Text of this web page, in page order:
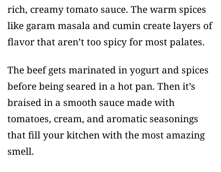
rich, creamy tomato sauce. The warm spices
like garam masala and cumin create layers of
flavor that aren’t too spicy for most palates.
The beef gets marinated in yogurt and spices
before being seared in a hot pan. Then it’s
braised in a smooth sauce made with
tomatoes, cream, and aromatic seasonings
that fill your kitchen with the most amazing
smell.